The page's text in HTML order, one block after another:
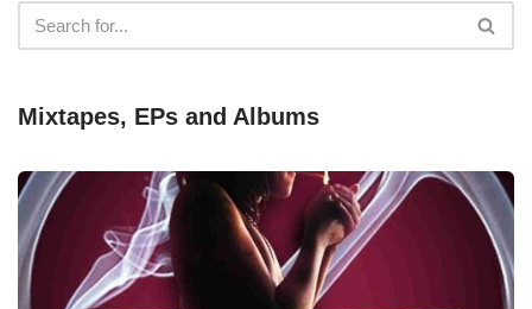
Mixtapes, EPs and Albums